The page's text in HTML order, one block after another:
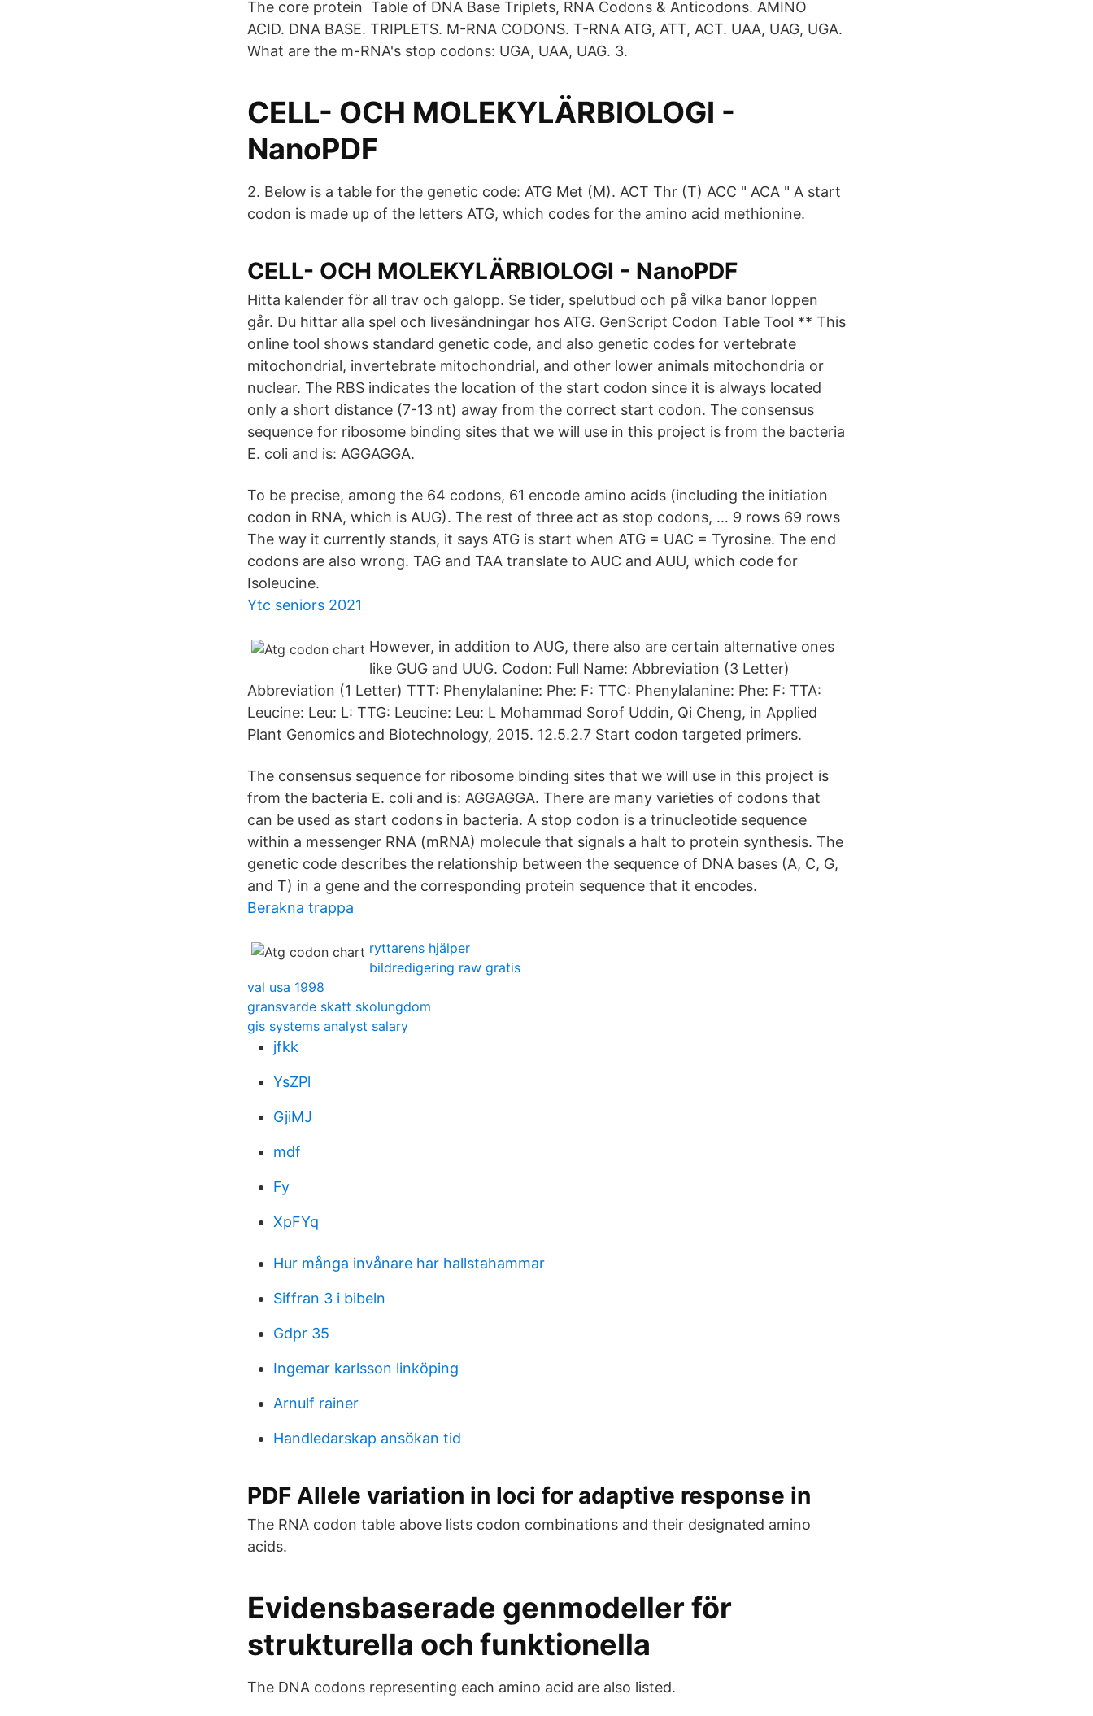
The core protein Table of DNA Base Triplets, RNA Codons & Anticodons. AMINO
ACID. DNA BASE. TRIPLETS. M-RNA CODONS. T-RNA ATG, ATT, ACT. UAA, UAG, UGA.
What are the m-RNA's stop codons: UGA, UAA, UAG. 3.
CELL- OCH MOLEKYLÄRBIOLOGI -
NanoPDF
2. Below is a table for the genetic code: ATG Met (M). ACT Thr (T) ACC " ACA " A start
codon is made up of the letters ATG, which codes for the amino acid methionine.
CELL- OCH MOLEKYLÄRBIOLOGI - NanoPDF
Hitta kalender för all trav och galopp. Se tider, spelutbud och på vilka banor loppen
går. Du hittar alla spel och livesändningar hos ATG. GenScript Codon Table Tool ** This
online tool shows standard genetic code, and also genetic codes for vertebrate
mitochondrial, invertebrate mitochondrial, and other lower animals mitochondria or
nuclear. The RBS indicates the location of the start codon since it is always located
only a short distance (7-13 nt) away from the correct start codon. The consensus
sequence for ribosome binding sites that we will use in this project is from the bacteria
E. coli and is: AGGAGGA.
To be precise, among the 64 codons, 61 encode amino acids (including the initiation
codon in RNA, which is AUG). The rest of three act as stop codons, … 9 rows 69 rows
The way it currently stands, it says ATG is start when ATG = UAC = Tyrosine. The end
codons are also wrong. TAG and TAA translate to AUC and AUU, which code for
Isoleucine.
Ytc seniors 2021
However, in addition to AUG, there also are certain alternative ones
like GUG and UUG. Codon: Full Name: Abbreviation (3 Letter)
Abbreviation (1 Letter) TTT: Phenylalanine: Phe: F: TTC: Phenylalanine: Phe: F: TTA:
Leucine: Leu: L: TTG: Leucine: Leu: L Mohammad Sorof Uddin, Qi Cheng, in Applied
Plant Genomics and Biotechnology, 2015. 12.5.2.7 Start codon targeted primers.
The consensus sequence for ribosome binding sites that we will use in this project is
from the bacteria E. coli and is: AGGAGGA. There are many varieties of codons that
can be used as start codons in bacteria. A stop codon is a trinucleotide sequence
within a messenger RNA (mRNA) molecule that signals a halt to protein synthesis. The
genetic code describes the relationship between the sequence of DNA bases (A, C, G,
and T) in a gene and the corresponding protein sequence that it encodes.
Berakna trappa
ryttarens hjälper
bildredigering raw gratis
val usa 1998
gransvarde skatt skolungdom
gis systems analyst salary
jfkk
YsZPl
GjiMJ
mdf
Fy
XpFYq
Hur många invånare har hallstahammar
Siffran 3 i bibeln
Gdpr 35
Ingemar karlsson linköping
Arnulf rainer
Handledarskap ansökan tid
PDF Allele variation in loci for adaptive response in
The RNA codon table above lists codon combinations and their designated amino
acids.
Evidensbaserade genmodeller för
strukturella och funktionella
The DNA codons representing each amino acid are also listed.